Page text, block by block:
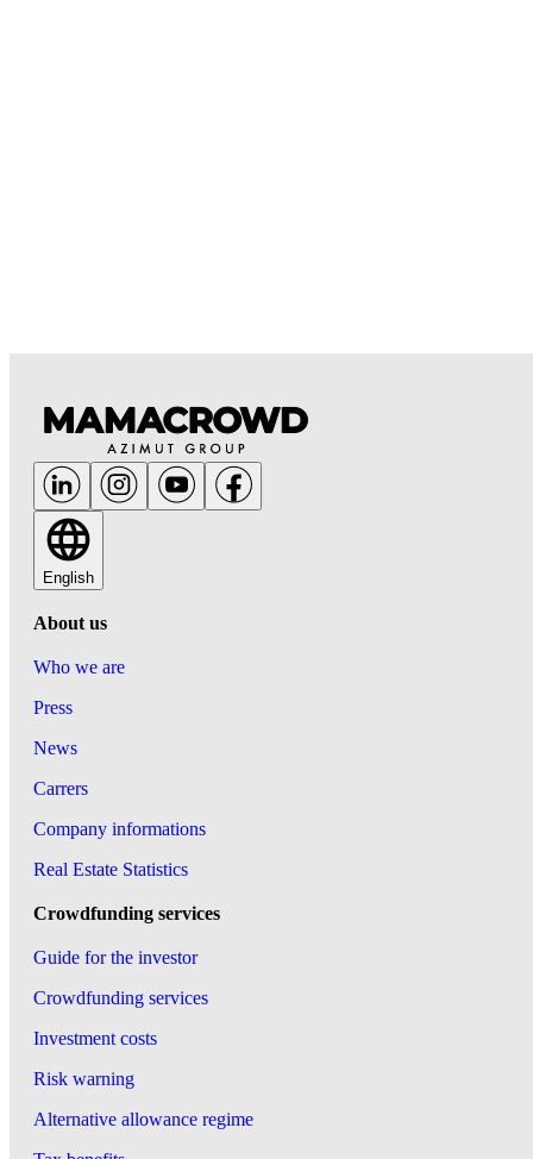
English
About us
Who we are
Press
News
Carrers
Company informations
Real Estate Statistics
Crowdfunding services
Guide for the investor
Crowdfunding services
Investment costs
Risk warning
Alternative allowance regime